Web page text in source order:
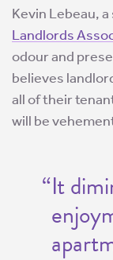
Kevin Lebeau,
Landlords
odour and
believes
all of their
will be
“It